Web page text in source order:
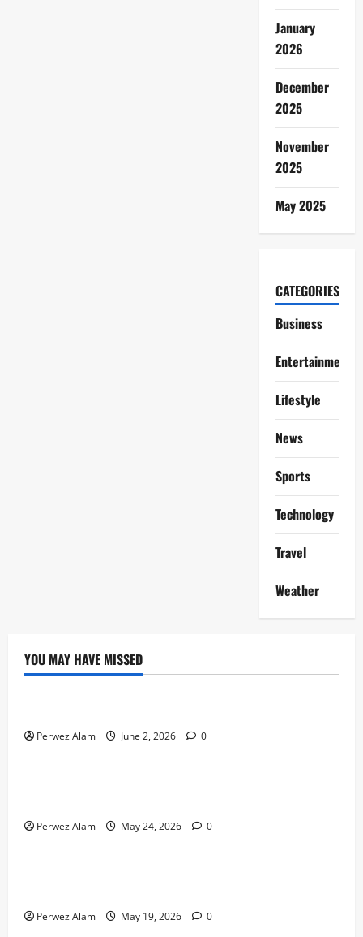
January
2026
December
2025
November
2025
May 2025
CATEGORIES
Business
Entertainment
Lifestyle
News
Sports
Technology
Travel
Weather
YOU MAY HAVE MISSED
Technology
Perwez Alam June 2, 2026 0
Technology
Perwez Alam May 24, 2026 0
Business
Perwez Alam May 19, 2026 0
Lifestyle